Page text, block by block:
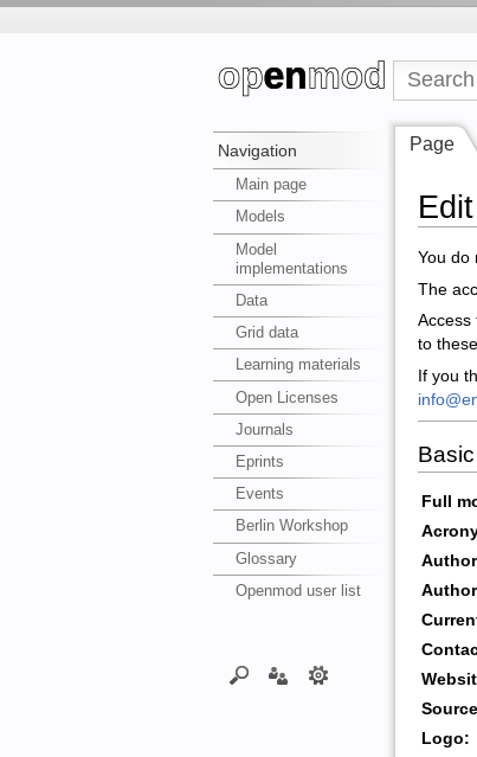
Navigation
Main page
Models
Model
implementations
Data
Grid data
Learning materials
Open Licenses
Journals
Eprints
Events
Berlin Workshop
Glossary
Openmod user list
Page
You do
The
Access
to
If you
Full
Logo: